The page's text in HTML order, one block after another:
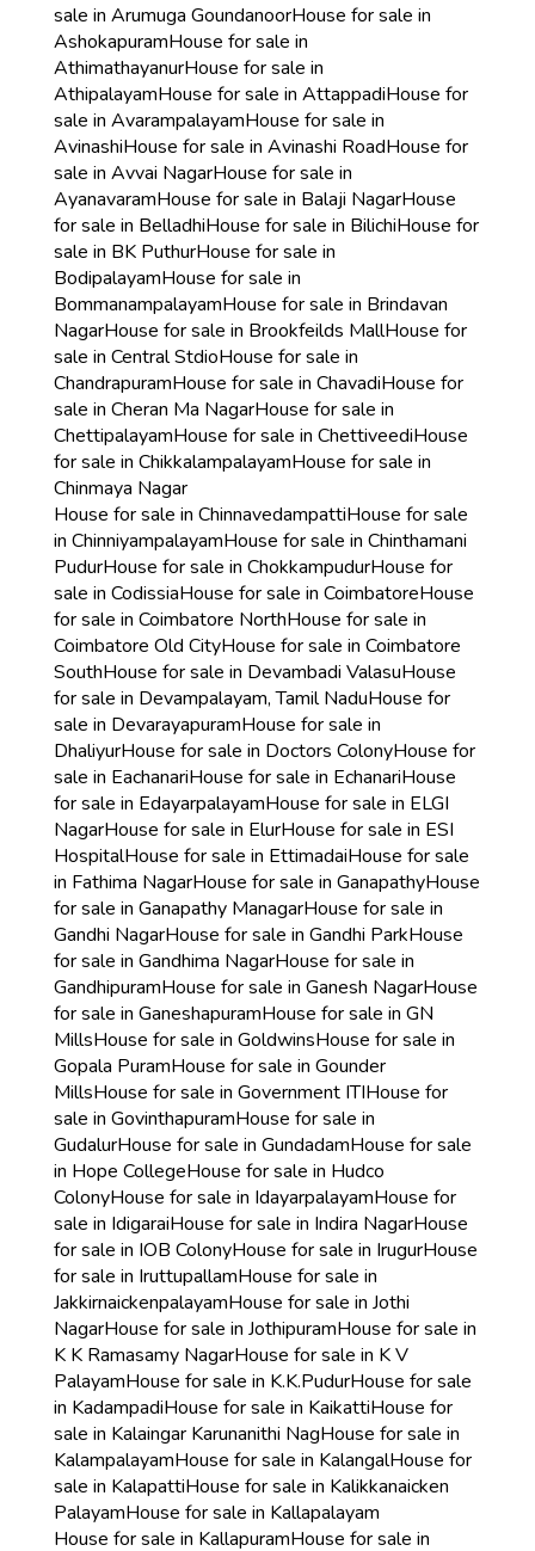
sale in Arumuga GoundanoorHouse for sale in
AshokapuramHouse for sale in
AthimathayanurHouse for sale in
AthipalayamHouse for sale in AttappadiHouse for
sale in AvarampalayamHouse for sale in
AvinashiHouse for sale in Avinashi RoadHouse for
sale in Avvai NagarHouse for sale in
AyanavaramHouse for sale in Balaji NagarHouse
for sale in BelladhiHouse for sale in BilichiHouse for
sale in BK PuthurHouse for sale in
BodipalayamHouse for sale in
BommanampalayamHouse for sale in Brindavan
NagarHouse for sale in Brookfeilds MallHouse for
sale in Central StdioHouse for sale in
ChandrapuramHouse for sale in ChavadiHouse for
sale in Cheran Ma NagarHouse for sale in
ChettipalayamHouse for sale in ChettiveediHouse
for sale in ChikkalampalayamHouse for sale in
Chinmaya Nagar
House for sale in ChinnavedampattiHouse for sale
in ChinniyampalayamHouse for sale in Chinthamani
PudurHouse for sale in ChokkampudurHouse for
sale in CodissiaHouse for sale in CoimbatoreHouse
for sale in Coimbatore NorthHouse for sale in
Coimbatore Old CityHouse for sale in Coimbatore
SouthHouse for sale in Devambadi ValasuHouse
for sale in Devampalayam, Tamil NaduHouse for
sale in DevarayapuramHouse for sale in
DhaliyurHouse for sale in Doctors ColonyHouse for
sale in EachanariHouse for sale in EchanariHouse
for sale in EdayarpalayamHouse for sale in ELGI
NagarHouse for sale in ElurHouse for sale in ESI
HospitalHouse for sale in EttimadaiHouse for sale
in Fathima NagarHouse for sale in GanapathyHouse
for sale in Ganapathy ManagarHouse for sale in
Gandhi NagarHouse for sale in Gandhi ParkHouse
for sale in Gandhima NagarHouse for sale in
GandhipuramHouse for sale in Ganesh NagarHouse
for sale in GaneshapuramHouse for sale in GN
MillsHouse for sale in GoldwinsHouse for sale in
Gopala PuramHouse for sale in Gounder
MillsHouse for sale in Government ITIHouse for
sale in GovinthapuramHouse for sale in
GudalurHouse for sale in GundadamHouse for sale
in Hope CollegeHouse for sale in Hudco
ColonyHouse for sale in IdayarpalayamHouse for
sale in IdigaraiHouse for sale in Indira NagarHouse
for sale in IOB ColonyHouse for sale in IrugurHouse
for sale in IruttupallamHouse for sale in
JakkirnaickenpalayamHouse for sale in Jothi
NagarHouse for sale in JothipuramHouse for sale in
K K Ramasamy NagarHouse for sale in K V
PalayamHouse for sale in K.K.PudurHouse for sale
in KadampadiHouse for sale in KaikattiHouse for
sale in Kalaingar Karunanithi NagHouse for sale in
KalampalayamHouse for sale in KalangalHouse for
sale in KalapattiHouse for sale in Kalikkanaicken
PalayamHouse for sale in Kallapalayam
House for sale in KallapuramHouse for sale in